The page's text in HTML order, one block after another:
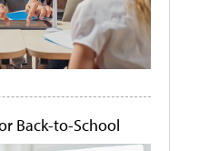
Back-to-School